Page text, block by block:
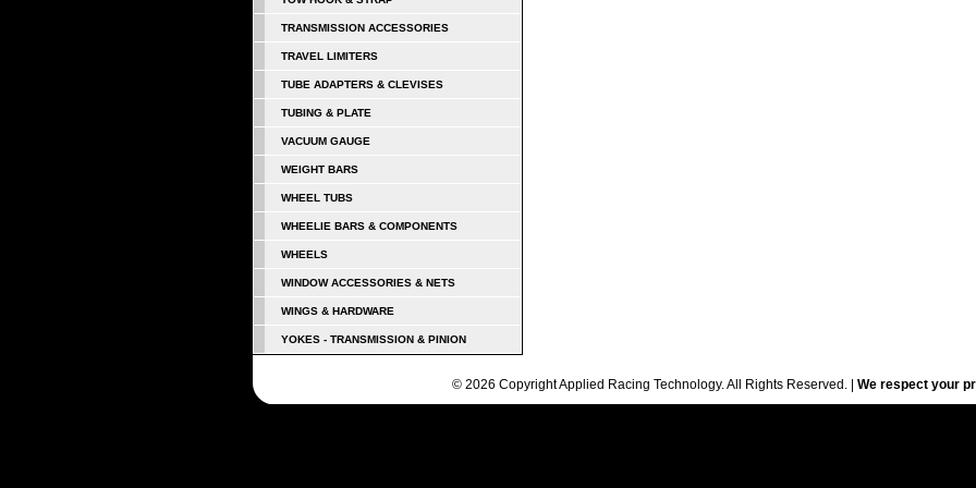
TRANSMISSION ACCESSORIES
TRAVEL LIMITERS
TUBE ADAPTERS & CLEVISES
TUBING & PLATE
VACUUM GAUGE
WEIGHT BARS
WHEEL TUBS
WHEELIE BARS & COMPONENTS
WHEELS
WINDOW ACCESSORIES & NETS
WINGS & HARDWARE
YOKES - TRANSMISSION & PINION
© 2026 Copyright Applied Racing Technology. All Rights Reserved. | We respect your